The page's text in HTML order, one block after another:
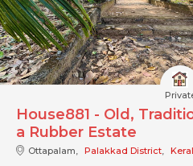
House881 - Old,
a Rubber Estate
Ottapalam, Palakkad District,